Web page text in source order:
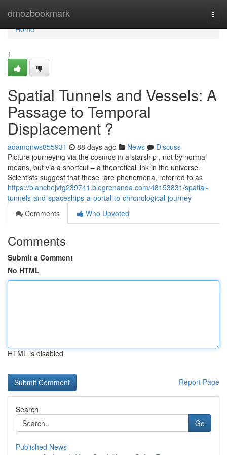
dmozbookmark
Home
Home
1
Spatial Tunnels and Vessels: A
Passage to Temporal
Displacement ?
adamqnws855931 88 days ago News
Discuss
Picture journeying via the cosmos in a starship , not by normal
means, but via a shortcut – a theoretical link in the universe.
Scientists suggest that these rare phenomena, referred to as
https://blanchejvtg239741.blogrenanda.com/48153831/spatial-
tunnels-and-spaceships-a-portal-to-chronological-journey
Comments
Who Upvoted
Comments
Submit a Comment
No HTML
HTML is disabled
Report Page
Search
Go
Published News